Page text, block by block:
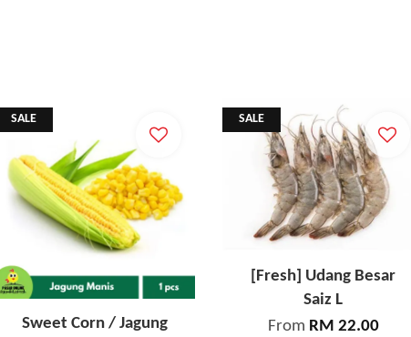
SALE
Sweet Corn / Jagung
SALE
[Fresh] Udang Besar
Saiz L
From RM 22.00